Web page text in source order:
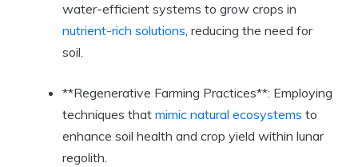
water-efficient systems to grow crops in
nutrient-rich solutions, reducing the need for
soil.
**Regenerative Farming Practices**: Employing
techniques that mimic natural ecosystems to
enhance soil health and crop yield within lunar
regolith.